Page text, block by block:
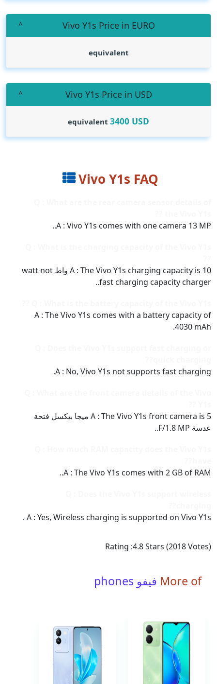
Vivo Y1s Price in EURO
equivalent
Vivo Y1s Price in USD
equivalent 3400 USD
Vivo Y1s FAQ
A : Vivo Y1s comes with one camera 13 MP..
A : The Vivo Y1s charging capacity is 10 واط watt not
fast charging capacity charger..
A : The Vivo Y1s comes with a battery capacity of
4030 mAh.
A : No, Vivo Y1s not supports fast charging.
A : The Vivo Y1s front camera is 5 ميجا بيكسل فتحة
عدسة F/1.8 MP..
A : The Vivo Y1s comes with 2 GB of RAM..
A : Yes, Wireless charging is supported on Vivo Y1s .
Rating :4.8Stars (2018Votes)
More of فيفو phones